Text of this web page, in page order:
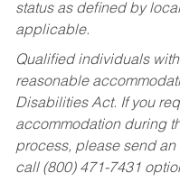
status as defined by
applicable.
Qualified individuals
reasonable
Disabilities Act. If you
accommodation during
process, please send an
call (800) 471-7431